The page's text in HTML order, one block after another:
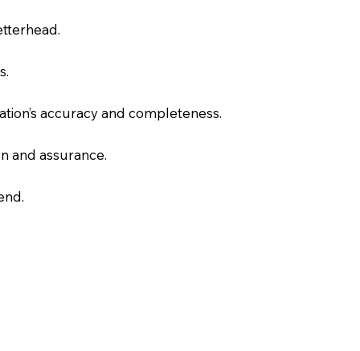
accuracy and completeness.
and assurance.